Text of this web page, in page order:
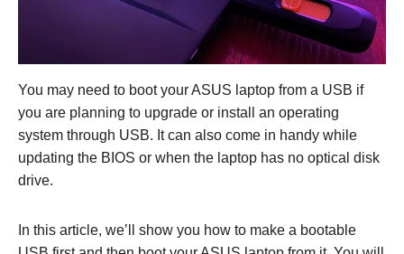
You may need to boot your ASUS laptop from a USB if
you are planning to upgrade or install an operating
system through USB. It can also come in handy while
updating the BIOS or when the laptop has no optical disk
drive.
In this article, we’ll show you how to make a bootable